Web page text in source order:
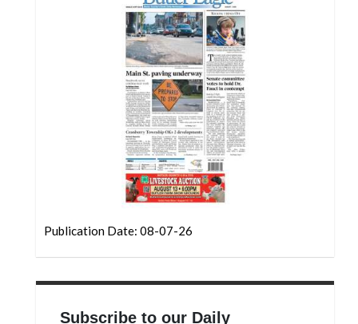
Publication Date: 08-07-26
Subscribe to our Daily